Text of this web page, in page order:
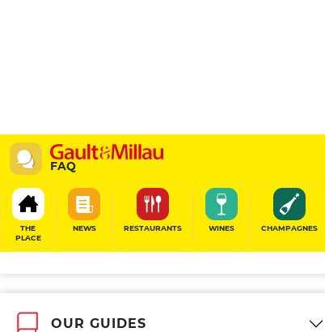
FAQ
THE
PLACE
NEWS RESTAURANTS WINES CHAMPAGNES
Other topics
GAULT&MILLAU IN BRIEF
OUR GUIDES